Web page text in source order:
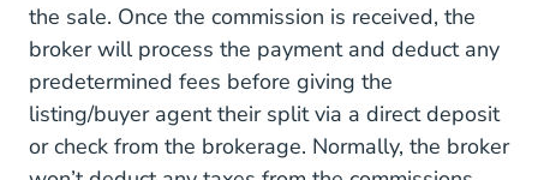
the sale. Once the commission is received, the
broker will process the payment and deduct any
predetermined fees before giving the
listing/buyer agent their split via a direct deposit
or check from the brokerage. Normally, the broker